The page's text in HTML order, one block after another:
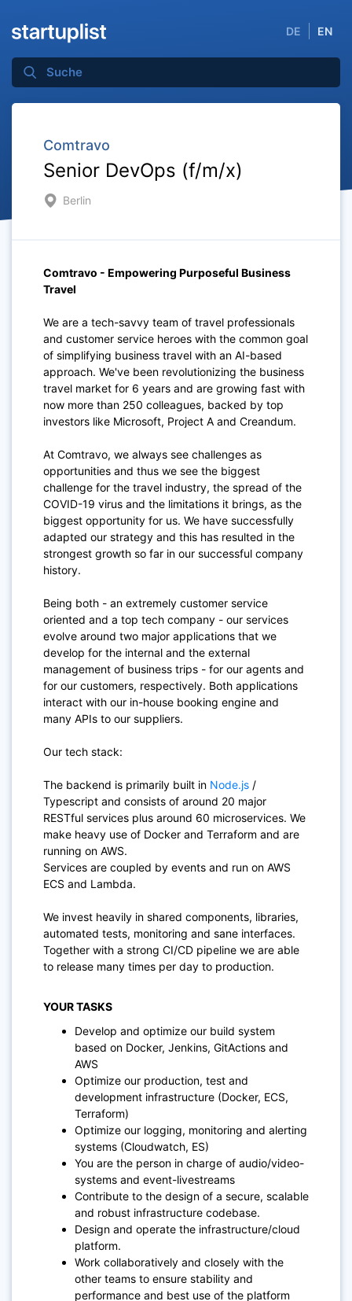
DE EN
Comtravo
Senior DevOps (f/m/x)
Berlin
Comtravo - Empowering Purposeful Business
Travel
We are a tech-savvy team of travel professionals
and customer service heroes with the common goal
of simplifying business travel with an AI-based
approach. We've been revolutionizing the business
travel market for 6 years and are growing fast with
now more than 250 colleagues, backed by top
investors like Microsoft, Project A and Creandum.
At Comtravo, we always see challenges as
opportunities and thus we see the biggest
challenge for the travel industry, the spread of the
COVID-19 virus and the limitations it brings, as the
biggest opportunity for us. We have successfully
adapted our strategy and this has resulted in the
strongest growth so far in our successful company
history.
Being both - an extremely customer service
oriented and a top tech company - our services
evolve around two major applications that we
develop for the internal and the external
management of business trips - for our agents and
for our customers, respectively. Both applications
interact with our in-house booking engine and
many APIs to our suppliers.
Our tech stack:
The backend is primarily built in Node.js /
Typescript and consists of around 20 major
RESTful services plus around 60 microservices. We
make heavy use of Docker and Terraform and are
running on AWS.
Services are coupled by events and run on AWS
ECS and Lambda.
We invest heavily in shared components, libraries,
automated tests, monitoring and sane interfaces.
Together with a strong CI/CD pipeline we are able
to release many times per day to production.
YOUR TASKS
Develop and optimize our build system
based on Docker, Jenkins, GitActions and
AWS
Optimize our production, test and
development infrastructure (Docker, ECS,
Terraform)
Optimize our logging, monitoring and alerting
systems (Cloudwatch, ES)
You are the person in charge of audio/video-
systems and event-livestreams
Contribute to the design of a secure, scalable
and robust infrastructure codebase.
Design and operate the infrastructure/cloud
platform.
Work collaboratively and closely with the
other teams to ensure stability and
performance and best use of the platform